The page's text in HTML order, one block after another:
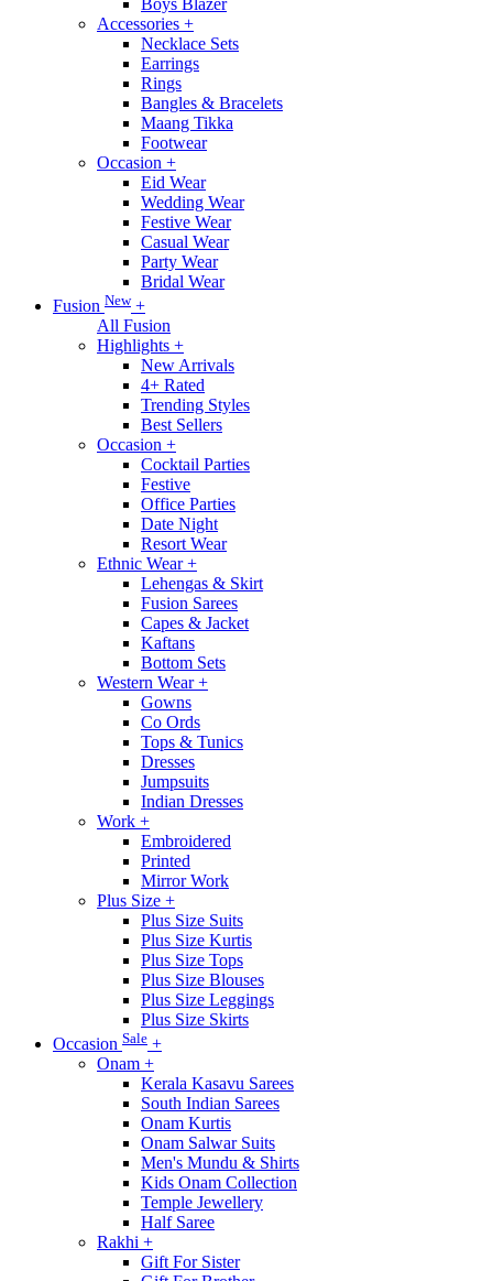
Accessories +
Necklace Sets
Earrings
Rings
Bangles & Bracelets
Maang Tikka
Footwear
Occasion +
Eid Wear
Wedding Wear
Festive Wear
Casual Wear
Party Wear
Bridal Wear
Fusion New +
All Fusion
Highlights +
New Arrivals
4+ Rated
Trending Styles
Best Sellers
Occasion +
Cocktail Parties
Festive
Office Parties
Date Night
Resort Wear
Ethnic Wear+
Lehengas & Skirt
Fusion Sarees
Capes & Jacket
Kaftans
Bottom Sets
Western Wear+
Gowns
Co Ords
Tops & Tunics
Dresses
Jumpsuits
Indian Dresses
Work +
Embroidered
Printed
Mirror Work
Plus Size +
Plus Size Suits
Plus Size Kurtis
Plus Size Tops
Plus Size Blouses
Plus Size Leggings
Plus Size Skirts
Occasion Sale +
Onam +
Kerala Kasavu Sarees
South Indian Sarees
Onam Kurtis
Onam Salwar Suits
Men's Mundu & Shirts
Kids Onam Collection
Temple Jewellery
Half Saree
Rakhi +
Gift For Sister